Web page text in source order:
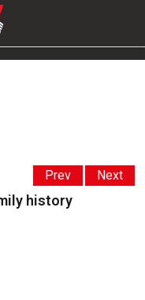
Prev Next
history